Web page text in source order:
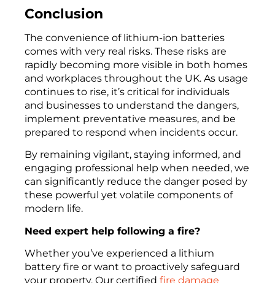
Conclusion
The convenience of lithium-ion batteries
comes with very real risks. These risks are
rapidly becoming more visible in both homes
and workplaces throughout the UK. As usage
continues to rise, it’s critical for individuals
and businesses to understand the dangers,
implement preventative measures, and be
prepared to respond when incidents occur.
By remaining vigilant, staying informed, and
engaging professional help when needed, we
can significantly reduce the danger posed by
these powerful yet volatile components of
modern life.
Need expert help following a fire?
Whether you’ve experienced a lithium
battery fire or want to proactively safeguard
your property. Our certified fire damage